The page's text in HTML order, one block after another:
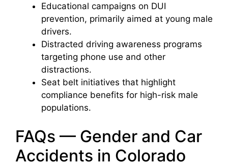
Educational campaigns on DUI
prevention, primarily aimed at young male
drivers.
Distracted driving awareness programs
targeting phone use and other
distractions.
Seat belt initiatives that highlight
compliance benefits for high-risk male
populations.
FAQs — Gender and Car
Accidents in Colorado